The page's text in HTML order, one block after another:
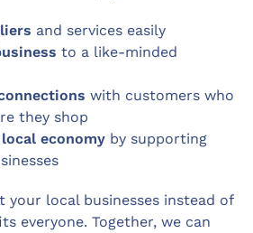
and services easily
to a like-minded
with customers who
they shop
economy by supporting
your local businesses instead of
everyone. Together, we can